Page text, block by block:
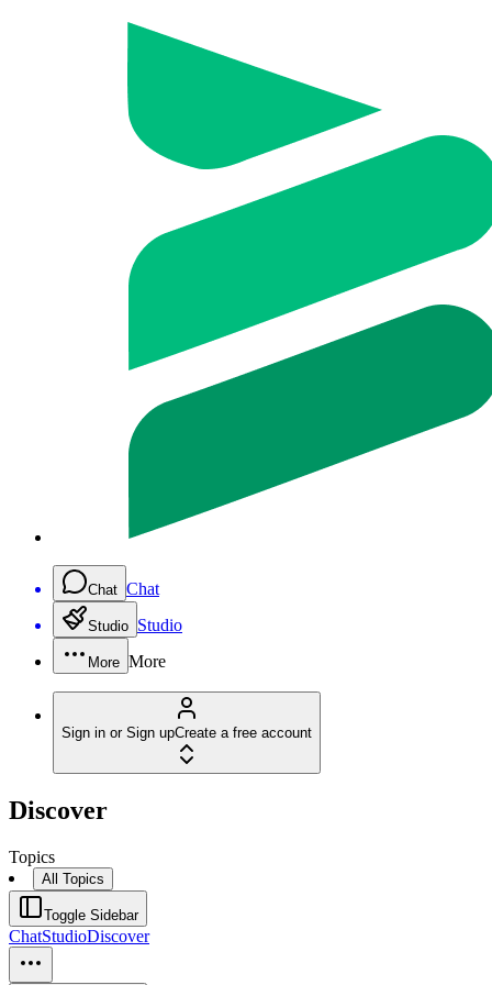
Chat Chat
Studio Studio
More More
Sign in or Sign upCreate a free account
Discover
Topics
All Topics
Toggle Sidebar
ChatStudioDiscover